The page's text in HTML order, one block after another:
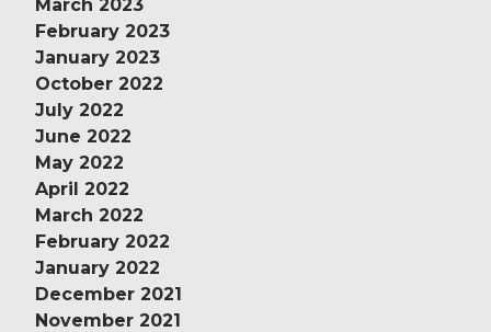
March 2023
February 2023
January 2023
October 2022
July 2022
June 2022
May 2022
April 2022
March 2022
February 2022
January 2022
December 2021
November 2021